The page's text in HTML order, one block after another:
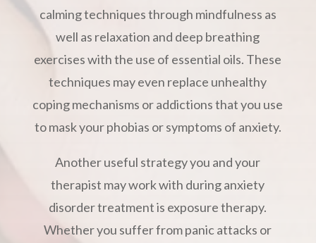
calming techniques through mindfulness as
well as relaxation and deep breathing
exercises with the use of essential oils. These
techniques may even replace unhealthy
coping mechanisms or addictions that you use
to mask your phobias or symptoms of anxiety.
Another useful strategy you and your
therapist may work with during anxiety
disorder treatment is exposure therapy.
Whether you suffer from panic attacks or